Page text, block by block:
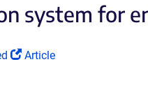
system for
(Link
Article